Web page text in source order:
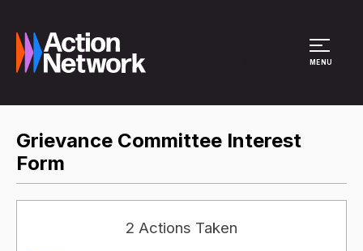
MENU
Grievance Committee Interest
Form
2 Actions Taken